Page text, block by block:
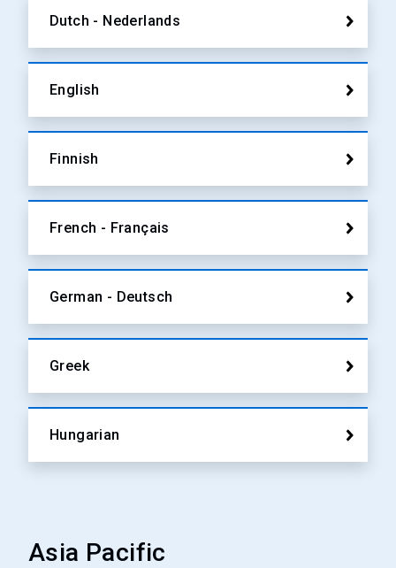
Dutch - Nederlands
English
Finnish
French - Français
German - Deutsch
Greek
Hungarian
Asia Pacific